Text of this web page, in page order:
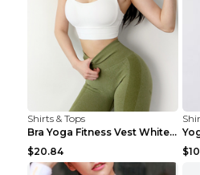
Shirts & Tops
Bra Yoga Fitness Vest White S
$20.84